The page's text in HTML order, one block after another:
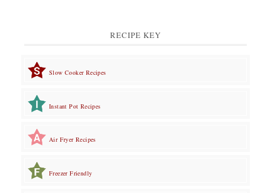
RECIPE KEY
Slow Cooker Recipes
Instant Pot Recipes
Air Fryer Recipes
Freezer Friendly